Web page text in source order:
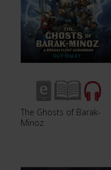
The Ghosts of Barak-
Minoz